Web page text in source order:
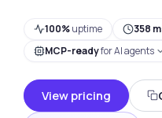
100%uptime 358
MCP-readyfor AI agents
View pricing